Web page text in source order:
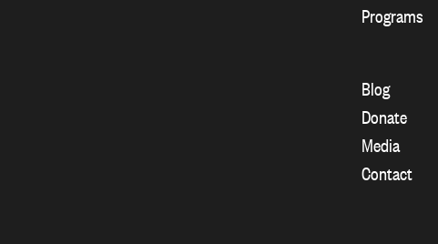
Programs
Blog
Donate
Media
Contact